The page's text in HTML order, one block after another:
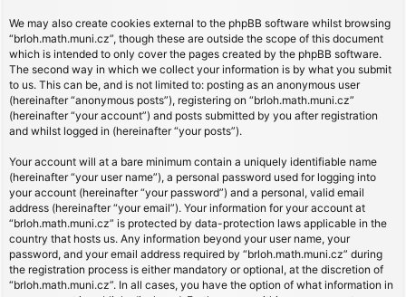
We may also create cookies external to the phpBB software whilst browsing
“brloh.math.muni.cz”, though these are outside the scope of this document
which is intended to only cover the pages created by the phpBB software.
The second way in which we collect your information is by what you submit
to us. This can be, and is not limited to: posting as an anonymous user
(hereinafter “anonymous posts”), registering on “brloh.math.muni.cz”
(hereinafter “your account”) and posts submitted by you after registration
and whilst logged in (hereinafter “your posts”).
Your account will at a bare minimum contain a uniquely identifiable name
(hereinafter “your user name”), a personal password used for logging into
your account (hereinafter “your password”) and a personal, valid email
address (hereinafter “your email”). Your information for your account at
“brloh.math.muni.cz” is protected by data-protection laws applicable in the
country that hosts us. Any information beyond your user name, your
password, and your email address required by “brloh.math.muni.cz” during
the registration process is either mandatory or optional, at the discretion of
“brloh.math.muni.cz”. In all cases, you have the option of what information in